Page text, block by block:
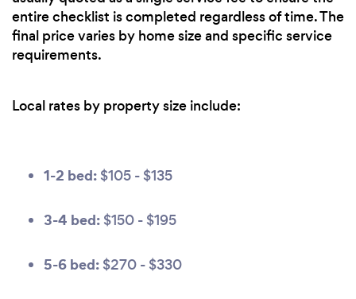
entire checklist is completed regardless of time. The
final price varies by home size and specific service
requirements.
Local rates by property size include:
1-2 bed: $105 - $135
3-4 bed: $150 - $195
5-6 bed: $270 - $330